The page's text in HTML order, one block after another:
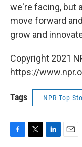
we're facing, but
move forward
grow and
Copyright 2021
https://
Tags NPR Top
F
T
L
E